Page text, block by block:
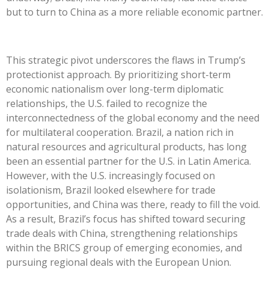
but to turn to China as a more reliable economic partner.
This strategic pivot underscores the flaws in Trump’s
protectionist approach. By prioritizing short-term
economic nationalism over long-term diplomatic
relationships, the U.S. failed to recognize the
interconnectedness of the global economy and the need
for multilateral cooperation. Brazil, a nation rich in
natural resources and agricultural products, has long
been an essential partner for the U.S. in Latin America.
However, with the U.S. increasingly focused on
isolationism, Brazil looked elsewhere for trade
opportunities, and China was there, ready to fill the void.
As a result, Brazil’s focus has shifted toward securing
trade deals with China, strengthening relationships
within the BRICS group of emerging economies, and
pursuing regional deals with the European Union.